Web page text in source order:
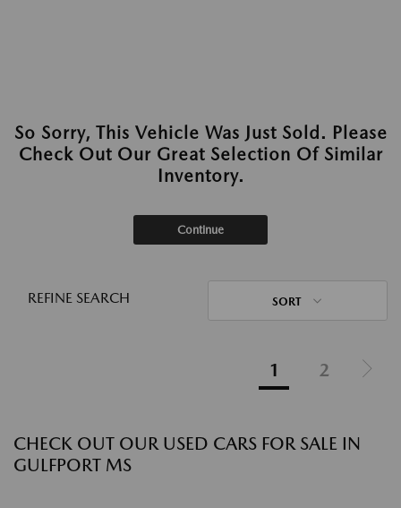
So Sorry, This Vehicle Was Just Sold. Please
Check Out Our Great Selection Of Similar
Inventory.
Continue
REFINE SEARCH SORT
1 2
CHECK OUT OUR USED CARS FOR SALE IN
GULFPORT MS